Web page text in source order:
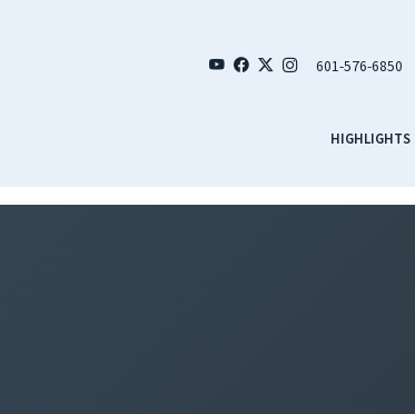
601-576-6850
HIGHLIGHTS